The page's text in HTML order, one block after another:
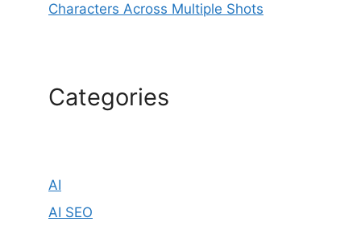
Characters Across Multiple Shots
Categories
AI
AI SEO